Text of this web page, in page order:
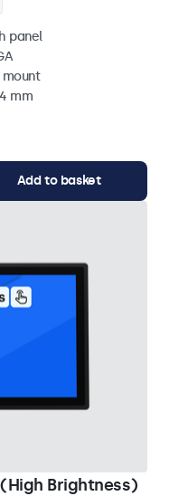
panel
mount
mm
Add to basket
Brightness)